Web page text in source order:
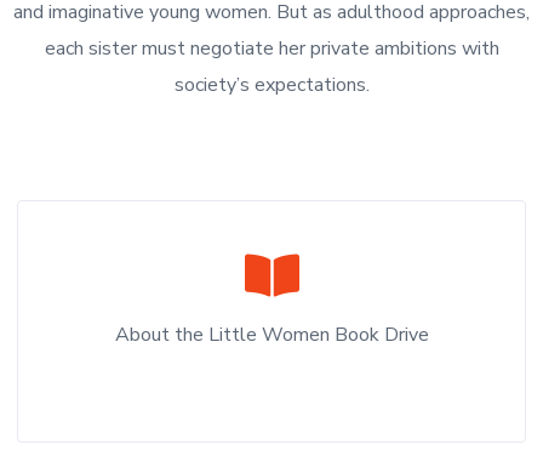
and imaginative young women. But as adulthood approaches,
each sister must negotiate her private ambitions with
society’s expectations.
About the Little Women Book Drive